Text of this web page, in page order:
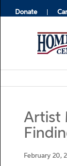
Donate
Artist
February 20,